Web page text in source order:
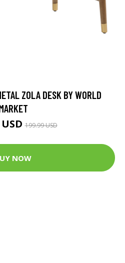
ZOLA DESK BY WORLD
USD199.99 USD
NOW